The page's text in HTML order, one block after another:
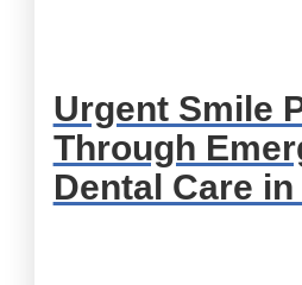
Urgent Smile
Through
Dental Care